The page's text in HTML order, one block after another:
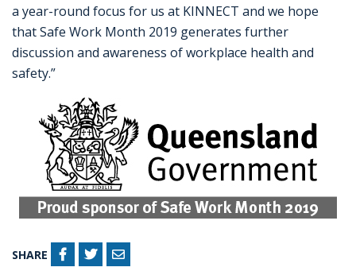
a year-round focus for us at KINNECT and we hope
that Safe Work Month 2019 generates further
discussion and awareness of workplace health and
safety.”
SHARE